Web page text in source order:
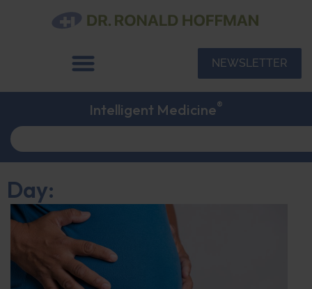
NEWSLETTER
Intelligent Medicine®
Day: